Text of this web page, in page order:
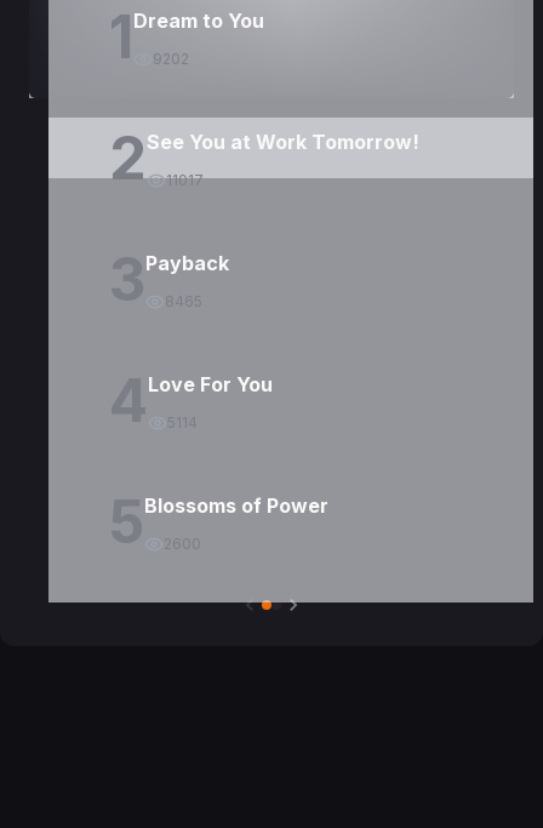
1 Dream to You
9202
2See You at Work Tomorrow!
11017
3Payback
8465
4Love For You
5114
5Blossoms of Power
2600